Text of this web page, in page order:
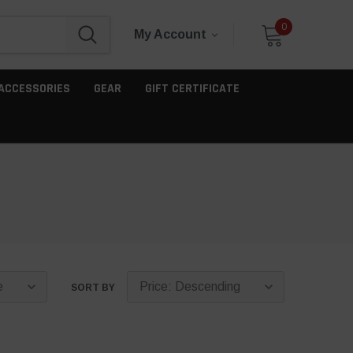
My Account
0
GEAR GIFT CERTIFICATE
SORT BY